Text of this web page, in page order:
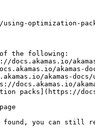
using-optimization-
of the following:
akamas-
akamas-
docs.akamas.io/
packs](https://
found, you can still